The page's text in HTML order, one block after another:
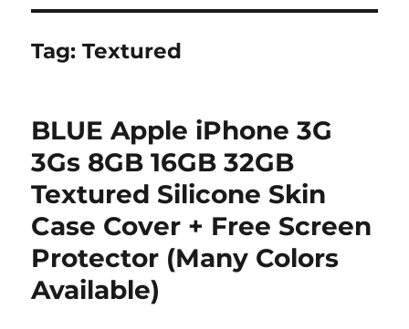
Tag:Textured
BLUE Apple iPhone 3G
3Gs 8GB 16GB 32GB
Textured Silicone Skin
Case Cover + Free Screen
Protector (Many Colors
Available)